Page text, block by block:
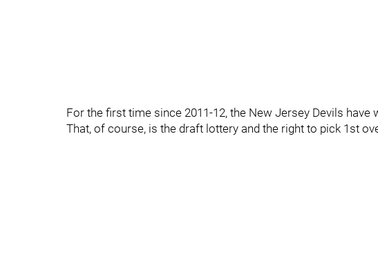
For the first time since 2011-12, the New Jersey Devils have
That, of course, is the draft lottery and the right to pick 1st